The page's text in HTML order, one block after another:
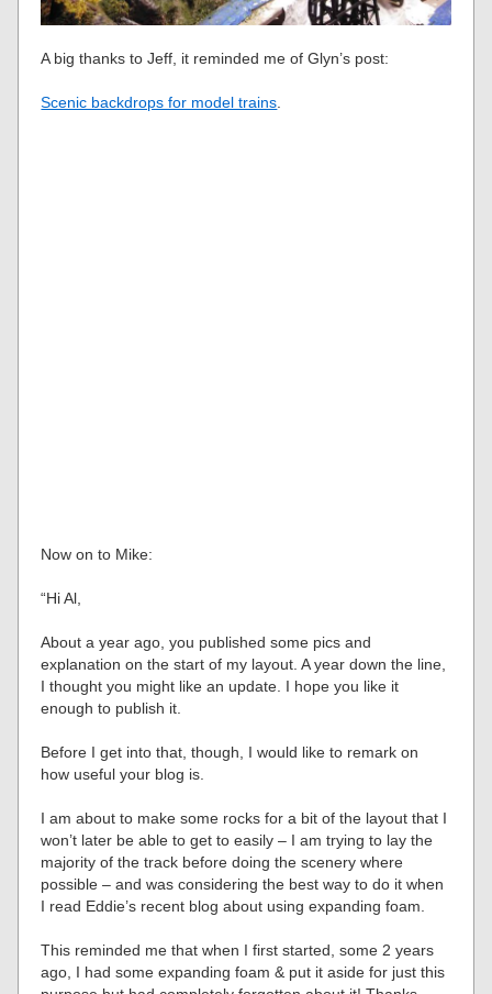
A big thanks to Jeff, it reminded me of Glyn’s post:
Scenic backdrops for model trains
Now on to Mike:
“Hi Al,
About a year ago, you published some pics and
explanation on the start of my layout. A year down the line,
I thought you might like an update. I hope you like it
enough to publish it.
Before I get into that, though, I would like to remark on
how useful your blog is.
I am about to make some rocks for a bit of the layout that I
won’t later be able to get to easily – I am trying to lay the
majority of the track before doing the scenery where
possible – and was considering the best way to do it when
I read Eddie’s recent blog about using expanding foam.
This reminded me that when I first started, some 2 years
ago, I had some expanding foam & put it aside for just this